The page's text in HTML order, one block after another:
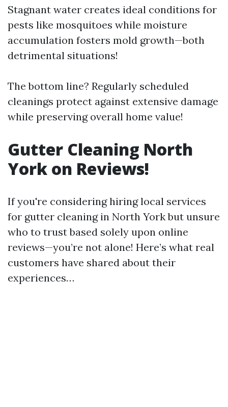
Stagnant water creates ideal conditions for
pests like mosquitoes while moisture
accumulation fosters mold growth—both
detrimental situations!
The bottom line? Regularly scheduled
cleanings protect against extensive damage
while preserving overall home value!
Gutter Cleaning North
York on Reviews!
If you're considering hiring local services
for gutter cleaning in North York but unsure
who to trust based solely upon online
reviews—you’re not alone! Here’s what real
customers have shared about their
experiences…